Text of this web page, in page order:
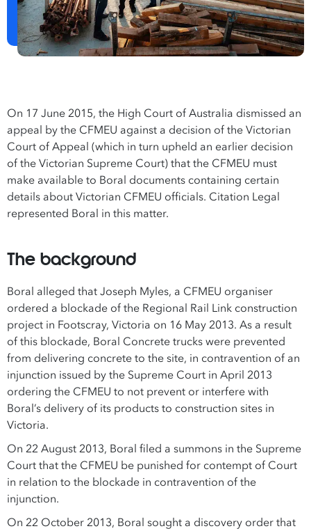
On 17 June 2015, the High Court of Australia dismissed an
appeal by the CFMEU against a decision of the Victorian
Court of Appeal (which in turn upheld an earlier decision
of the Victorian Supreme Court) that the CFMEU must
make available to Boral documents containing certain
details about Victorian CFMEU officials. Citation Legal
represented Boral in this matter.
The background
Boral alleged that Joseph Myles, a CFMEU organiser
ordered a blockade of the Regional Rail Link construction
project in Footscray, Victoria on 16 May 2013. As a result
of this blockade, Boral Concrete trucks were prevented
from delivering concrete to the site, in contravention of an
injunction issued by the Supreme Court in April 2013
ordering the CFMEU to not prevent or interfere with
Boral’s delivery of its products to construction sites in
Victoria.
On 22 August 2013, Boral filed a summons in the Supreme
Court that the CFMEU be punished for contempt of Court
in relation to the blockade in contravention of the
injunction.
On 22 October 2013, Boral sought a discovery order that